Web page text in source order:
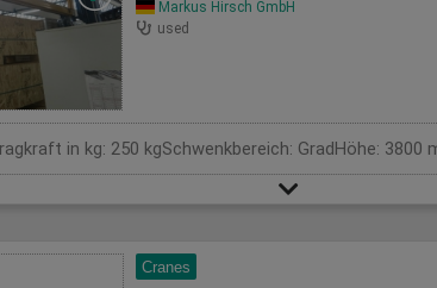
Markus Hirsch GmbH
used
Cranes